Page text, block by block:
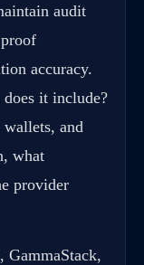
audit
accuracy.
it include?
and
what
provider